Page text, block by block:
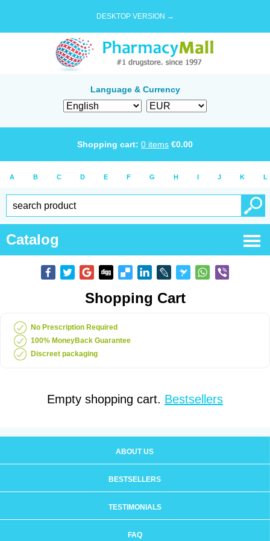
DESKTOP VERSION →
Language & Currency
Shopping cart: 0 items €0.00
A B C D E F G H I J K L
Catalog
Shopping Cart
No Prescription Required
100% MoneyBack Guarantee
Discreet packaging
Empty shopping cart. Bestsellers
ABOUT US
BESTSELLERS
TESTIMONIALS
FAQ